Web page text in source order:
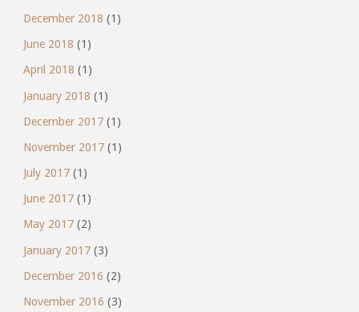
December 2018 (1)
June 2018 (1)
April 2018 (1)
January 2018 (1)
December 2017(1)
November 2017(1)
July 2017(1)
June 2017(1)
May 2017(2)
January 2017(3)
December 2016 (2)
November 2016 (3)